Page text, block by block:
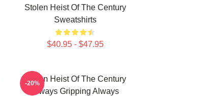
Stolen Heist Of The Century
Sweatshirts
$40.95 - $47.95
Stolen Heist Of The Century
Always Gripping Always
-20%